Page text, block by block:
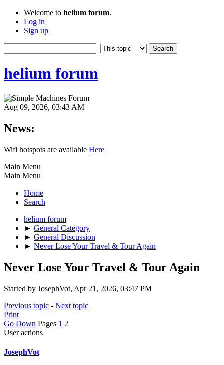
Welcome to helium forum.
Log in
Sign up
helium forum
Aug 09, 2026, 03:43 AM
News:
Wifi hotspots are available Here
Main Menu
Main Menu
Home
Search
helium forum
► General Category
► General Discussion
► Never Lose Your Travel & Tour Again
Never Lose Your Travel & Tour Again
Started by JosephVot, Apr 21, 2026, 03:47 PM
Previous topic - Next topic
Print
Go Down Pages 1 2
User actions
JosephVot